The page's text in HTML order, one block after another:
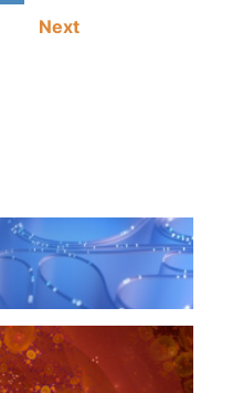
Next